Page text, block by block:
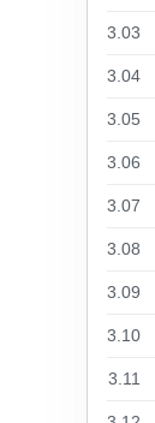
3.03
3.04
3.05
3.06
3.07
3.08
3.09
3.10
3.11